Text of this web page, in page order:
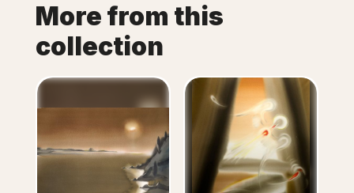
More from this
collection